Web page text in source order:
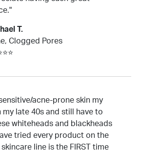
T.
Clogged Pores
acne-prone skin my
my late 40s and still have to
whiteheads and blackheads
tried every product on the
line is the FIRST time